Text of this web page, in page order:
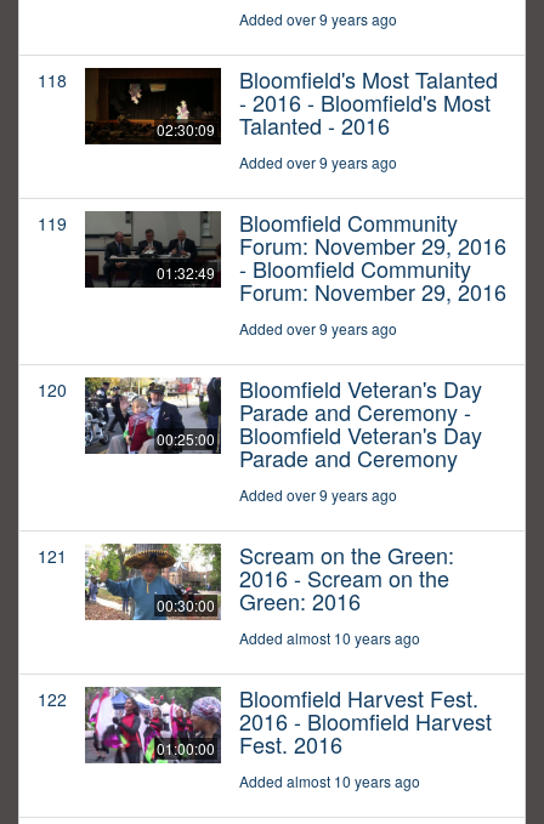
Added over 9 years ago
118
02:30:09
Bloomfield's Most Talanted
- 2016 - Bloomfield's Most
Talanted - 2016
Added over 9 years ago
119
01:32:49
Bloomfield Community
Forum: November 29, 2016
- Bloomfield Community
Forum: November 29, 2016
Added over 9 years ago
120
00:25:00
Bloomfield Veteran's Day
Parade and Ceremony -
Bloomfield Veteran's Day
Parade and Ceremony
Added over 9 years ago
121
00:30:00
Scream on the Green:
2016 - Scream on the
Green: 2016
Added almost 10 years ago
122
01:00:00
Bloomfield Harvest Fest.
2016 - Bloomfield Harvest
Fest. 2016
Added almost 10 years ago